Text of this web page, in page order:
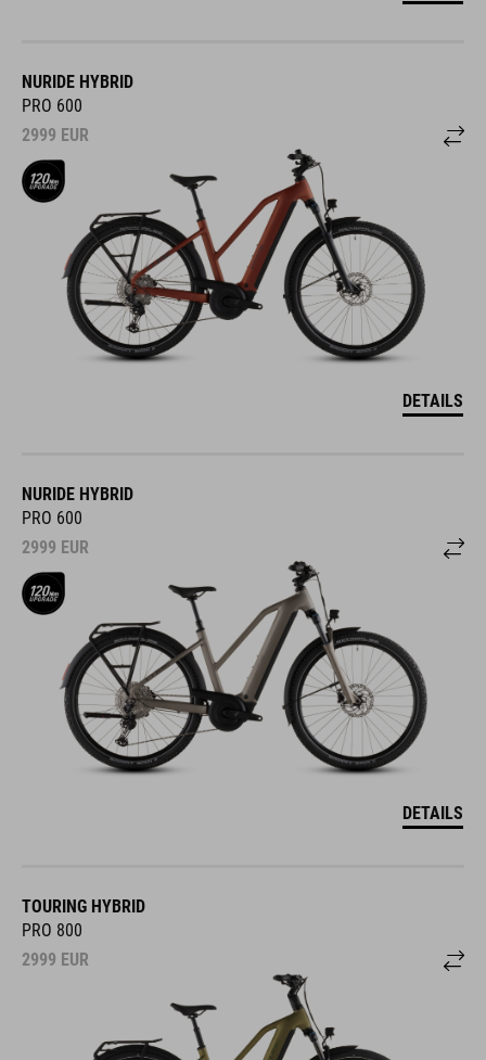
NURIDE HYBRID
PRO 600
2999 EUR
DETAILS
NURIDE HYBRID
PRO 600
2999 EUR
DETAILS
TOURING HYBRID
PRO 800
2999 EUR